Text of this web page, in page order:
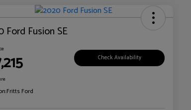
Ford Fusion SE
Check Availability
Fritts Ford